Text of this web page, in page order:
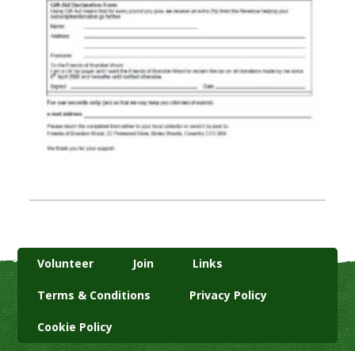
Volunteer Join Links
Terms & Conditions Privacy Policy
Cookie Policy